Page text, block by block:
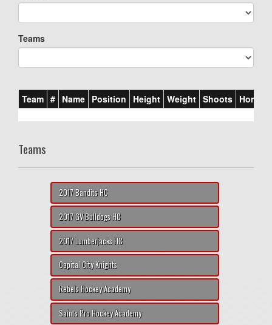
Teams
Team # Name Position Height Weight Shoots
Teams
2017 Bandits HC
2017 GV Bulldogs HC
2017 Lumberjacks HC
Capital City Knights
Rebels Hockey Academy
Saints Pro Hockey Academy